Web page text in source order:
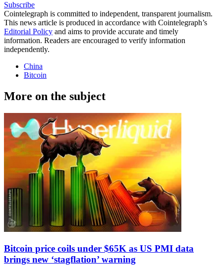
Subscribe
Cointelegraph is committed to independent, transparent journalism.
This news article is produced in accordance with Cointelegraph’s
Editorial Policy and aims to provide accurate and timely
information. Readers are encouraged to verify information
independently.
China
Bitcoin
More on the subject
Bitcoin price coils under $65K as US PMI data
brings new ‘stagflation’ warning